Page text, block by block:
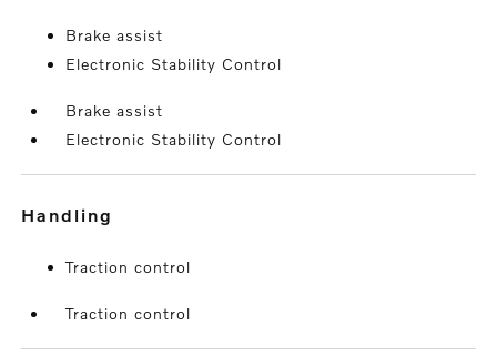
Brake assist
Electronic Stability Control
Brake assist
Electronic Stability Control
handling
Traction control
Traction control